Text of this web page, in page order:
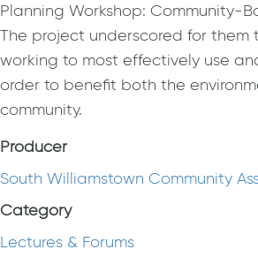
Planning Workshop: Community-
The project underscored for
working to most effectively use
order to benefit both the
community.
Producer
South Williamstown Community
Category
Lectures & Forums